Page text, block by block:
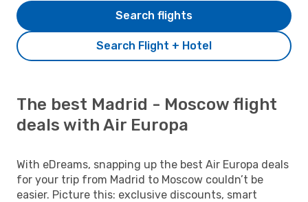
Search Flight + Hotel
Search flights
The best Madrid - Moscow flight
deals with Air Europa
With eDreams, snapping up the best Air Europa deals
for your trip from Madrid to Moscow couldn’t be
easier. Picture this: exclusive discounts, smart